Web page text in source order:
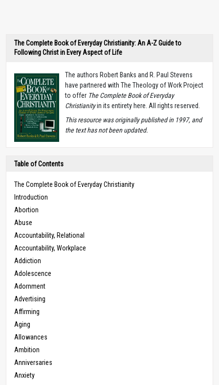
The Complete Book of Everyday Christianity: An A-Z Guide to
Following Christ in Every Aspect of Life
The authors Robert Banks and R. Paul Stevens
have partnered with The Theology of Work Project
to offer The Complete Book of Everyday
Christianityin its entirety here. All rights reserved.
This resource was originally published in 1997, and
the text has not been updated.
Table of Contents
The Complete Book of Everyday Christianity
Introduction
Abortion
Abuse
Accountability, Relational
Accountability, Workplace
Addiction
Adolescence
Adornment
Advertising
Affirming
Aging
Allowances
Ambition
Anniversaries
Anxiety